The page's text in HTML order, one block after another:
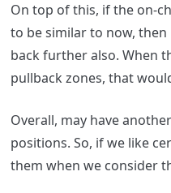
On top of this, if the on-
to be similar to now, then
back further also. When
pullback zones, that
Overall, may have
positions. So, if we like
them when we consider